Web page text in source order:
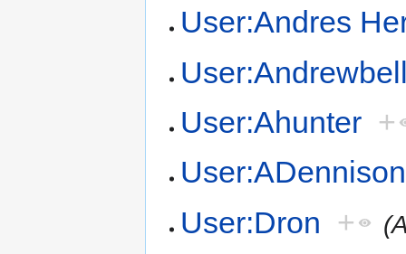
User:Andres
User:Ahunter +
User:ADennison
User:Dron +